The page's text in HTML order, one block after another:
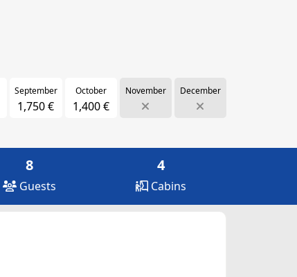
September
1,750 €
October
1,400 €
November December
8
Guests
4
Cabins